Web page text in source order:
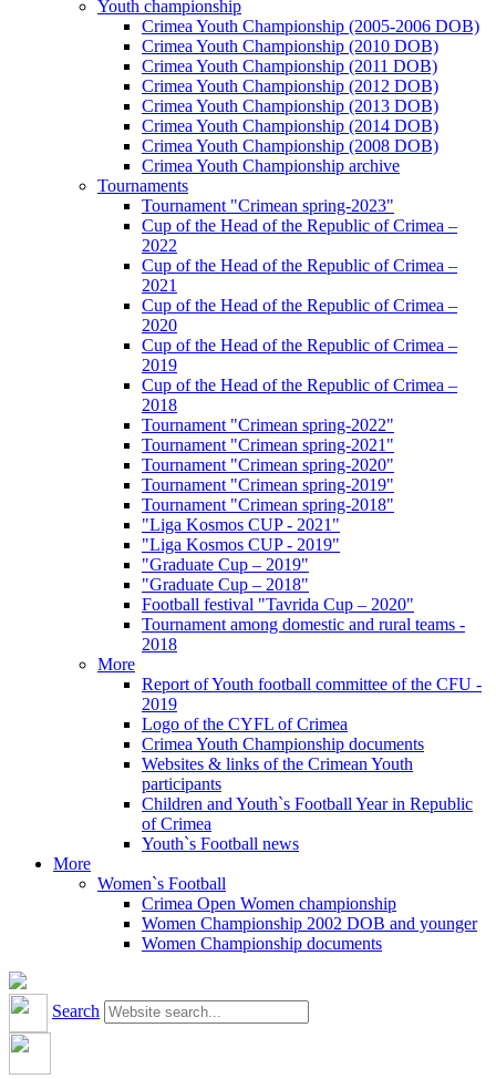
Youth championship
Crimea Youth Championship (2005-2006 DOB)
Crimea Youth Championship (2010 DOB)
Crimea Youth Championship (2011 DOB)
Crimea Youth Championship (2012 DOB)
Crimea Youth Championship (2013 DOB)
Crimea Youth Championship (2014 DOB)
Crimea Youth Championship (2008 DOB)
Crimea Youth Championship archive
Tournaments
Tournament "Crimean spring-2023"
Cup of the Head of the Republic of Crimea –
2022
Cup of the Head of the Republic of Crimea –
2021
Cup of the Head of the Republic of Crimea –
2020
Cup of the Head of the Republic of Crimea –
2019
Cup of the Head of the Republic of Crimea –
2018
Tournament "Crimean spring-2022"
Tournament "Crimean spring-2021"
Tournament "Crimean spring-2020"
Tournament "Crimean spring-2019"
Tournament "Crimean spring-2018"
"Liga Kosmos CUP - 2021"
"Liga Kosmos CUP - 2019"
"Graduate Cup – 2019"
"Graduate Cup – 2018"
Football festival "Tavrida Cup – 2020"
Tournament among domestic and rural teams -
2018
More
Report of Youth football committee of the CFU -
2019
Logo of the CYFL of Crimea
Crimea Youth Championship documents
Websites & links of the Crimean Youth
participants
Children and Youth`s Football Year in Republic
of Crimea
Youth`s Football news
More
Women`s Football
Crimea Open Women championship
Women Championship 2002 DOB and younger
Women Championship documents
Search